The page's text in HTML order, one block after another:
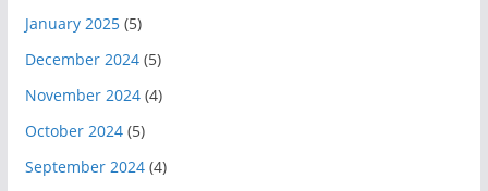
January 2025(5)
December 2024(5)
November 2024(4)
October 2024(5)
September 2024(4)